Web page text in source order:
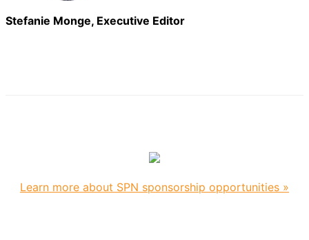
Stefanie Monge, Executive Editor
Learn more about SPN sponsorship opportunities »